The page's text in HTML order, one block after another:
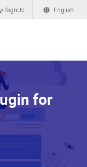
SignUp English
for